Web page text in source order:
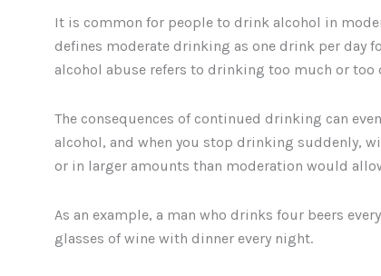
It is common for people to drink alcohol in
defines moderate drinking as one drink per day
alcohol abuse refers to drinking too much or too
The consequences of continued drinking can
alcohol, and when you stop drinking suddenly,
or in larger amounts than moderation would
As an example, a man who drinks four beers
glasses of wine with dinner every night.